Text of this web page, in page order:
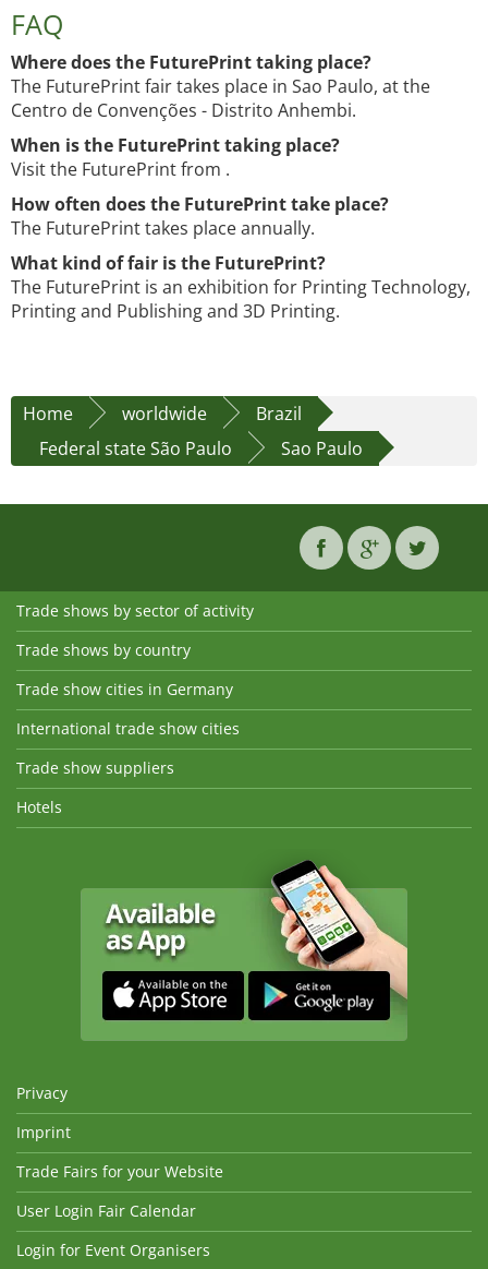
FAQ
Where does the FuturePrint taking place?
The FuturePrint fair takes place in Sao Paulo, at the
Centro de Convenções - Distrito Anhembi.
When is the FuturePrint taking place?
Visit the FuturePrint from .
How often does the FuturePrint take place?
The FuturePrint takes place annually.
What kind of fair is the FuturePrint?
The FuturePrint is an exhibition for Printing Technology,
Printing and Publishing and 3D Printing.
Home worldwide
Brazil
Federal state São Paulo
Sao Paulo
Trade shows by sector of activity
Trade shows by country
Trade show cities in Germany
International trade show cities
Trade show suppliers
Hotels
Privacy
Imprint
Trade Fairs for your Website
User Login Fair Calendar
Login for Event Organisers